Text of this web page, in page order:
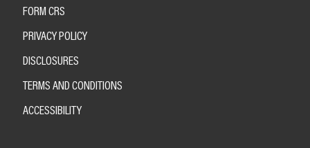
FORM CRS
PRIVACY POLICY
DISCLOSURES
TERMS AND CONDITIONS
ACCESSIBILITY